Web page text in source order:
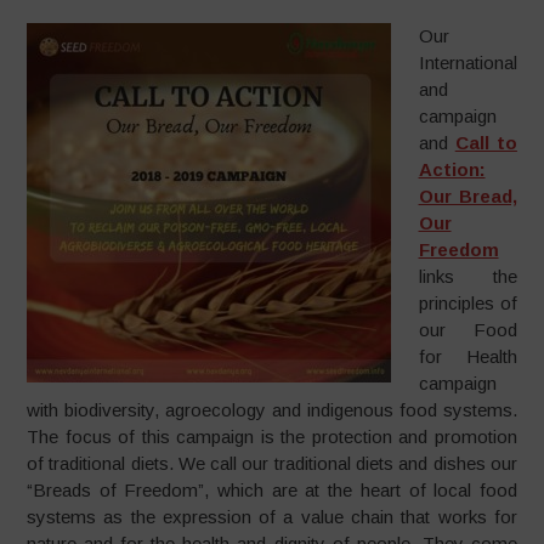
Our
International
and
campaign
and Call to
Action:
Our Bread,
Our
Freedom
links the
principles of
our Food
for Health
campaign
with biodiversity, agroecology and indigenous food systems.
The focus of this campaign is the protection and promotion
of traditional diets. We call our traditional diets and dishes our
“Breads of Freedom”, which are at the heart of local food
systems as the expression of a value chain that works for